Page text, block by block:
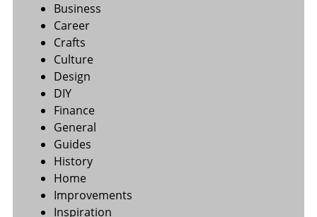
Business
Career
Crafts
Culture
Design
DIY
Finance
General
Guides
History
Home
Improvements
Inspiration